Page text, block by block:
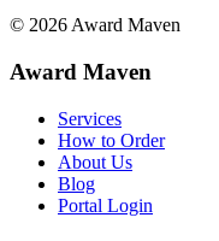
© 2026 Award Maven
Award Maven
Services
How to Order
About Us
Blog
Portal Login